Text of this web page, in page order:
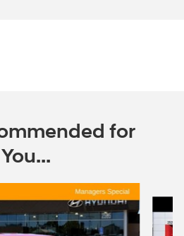
for
You...